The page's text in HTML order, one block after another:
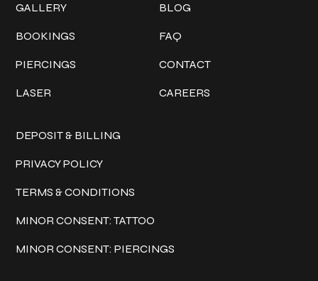
GALLERY
BOOKINGS
PIERCINGS
LASER
BLOG
FAQ
CONTACT
CAREERS
DEPOSIT & BILLING
PRIVACY POLICY
TERMS & CONDITIONS
MINOR CONSENT: TATTOO
MINOR CONSENT: PIERCINGS